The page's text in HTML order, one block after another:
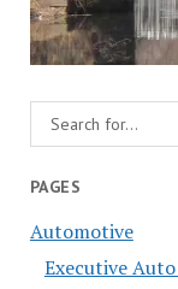
PAGES
Automotive
Executive